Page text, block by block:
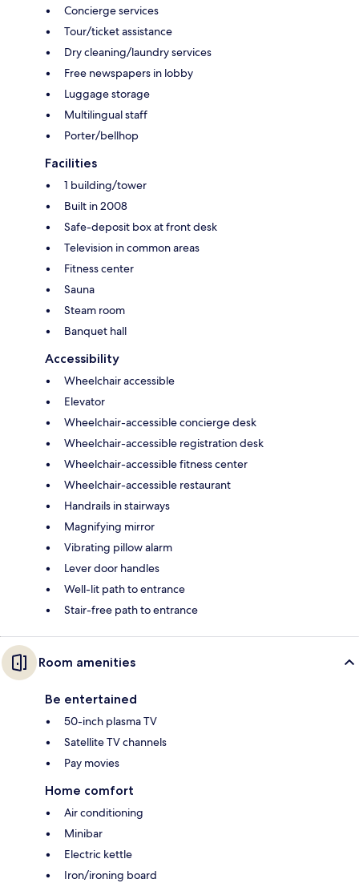
Concierge services
Tour/ticket assistance
Dry cleaning/laundry services
Free newspapers in lobby
Luggage storage
Multilingual staff
Porter/bellhop
Facilities
1 building/tower
Built in 2008
Safe-deposit box at front desk
Television in common areas
Fitness center
Sauna
Steam room
Banquet hall
Accessibility
Wheelchair accessible
Elevator
Wheelchair-accessible concierge desk
Wheelchair-accessible registration desk
Wheelchair-accessible fitness center
Wheelchair-accessible restaurant
Handrails in stairways
Magnifying mirror
Vibrating pillow alarm
Lever door handles
Well-lit path to entrance
Stair-free path to entrance
Room amenities
Be entertained
50-inch plasma TV
Satellite TV channels
Pay movies
Home comfort
Air conditioning
Minibar
Electric kettle
Iron/ironing board